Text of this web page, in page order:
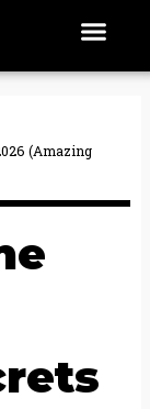
(Amazing